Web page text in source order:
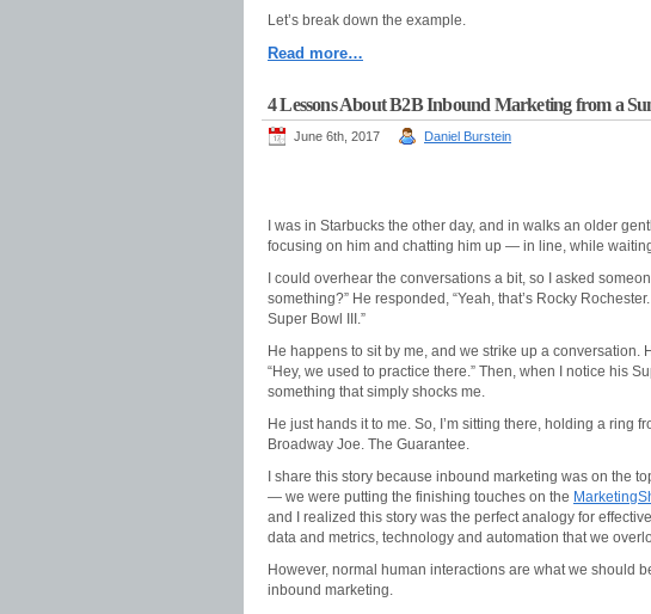
Let’s break down the example.
Read more…
4 Lessons About B2B Inbound Marketing from a
June 6th, 2017 Daniel Burstein
I was in Starbucks the other day, and in walks an older
focusing on him and chatting him up — in line, while
I could overhear the conversations a bit, so I asked
something?” He responded, “Yeah, that’s Rocky
Super Bowl III.”
He happens to sit by me, and we strike up a conversation.
“Hey, we used to practice there.” Then, when I notice his
something that simply shocks me.
He just hands it to me. So, I’m sitting there, holding a ring
Broadway Joe. The Guarantee.
I share this story because inbound marketing was on the
— we were putting the finishing touches on the
and I realized this story was the perfect analogy for
data and metrics, technology and automation that we
However, normal human interactions are what we should
inbound marketing.